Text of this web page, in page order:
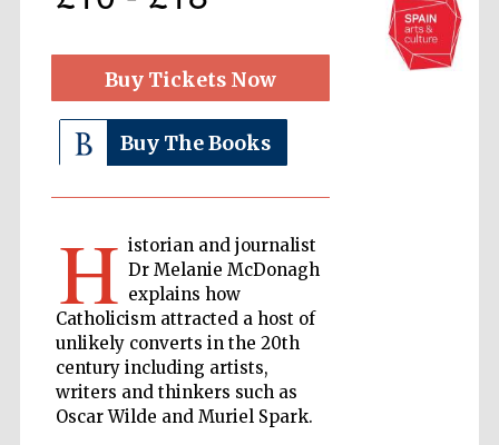
Buy Tickets Now
Buy The Books
H istorian and journalist
Dr Melanie McDonagh
explains how
Catholicism attracted a host of
unlikely converts in the 20th
century including artists,
writers and thinkers such as
Oscar Wilde and Muriel Spark.